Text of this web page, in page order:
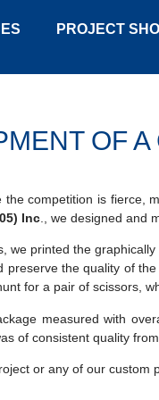
PROJECT
OF
the competition is fierce,
Inc ., we designed and
we printed the
preserve the quality of
for a pair of scissors,
measured with
of consistent quality
or any of our custom